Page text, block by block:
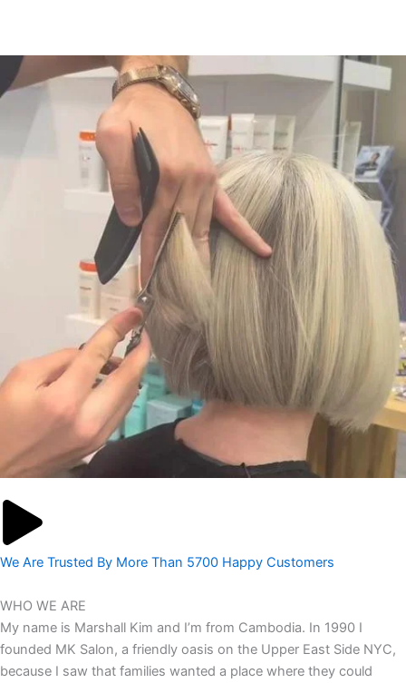
We Are Trusted By More Than 5700 Happy Customers
WHO WE ARE
My name is Marshall Kim and I’m from Cambodia. In 1990 I
founded MK Salon, a friendly oasis on the Upper East Side NYC,
because I saw that families wanted a place where they could